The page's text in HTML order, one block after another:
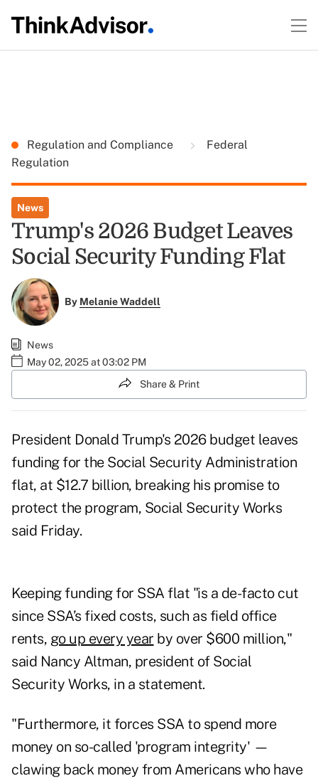
Regulation and Compliance
Federal
Regulation
News
Trump's 2026 Budget Leaves
Social Security Funding Flat
By Melanie Waddell
News
May 02, 2025 at 03:02 PM
Share & Print
President Donald Trump's 2026 budget leaves
funding for the Social Security Administration
flat, at $12.7 billion, breaking his promise to
protect the program, Social Security Works
said Friday.
Keeping funding for SSA flat "is a de-facto cut
since SSA’s fixed costs, such as field office
rents, go up every year by over $600 million,"
said Nancy Altman, president of Social
Security Works, in a statement.
"Furthermore, it forces SSA to spend more
money on so-called 'program integrity' —
clawing back money from Americans who have